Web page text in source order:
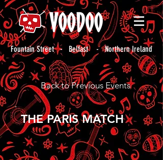
Fountain Street - Belfast - Northern Ireland
Back to Previous Events
THE PARIS MATCH